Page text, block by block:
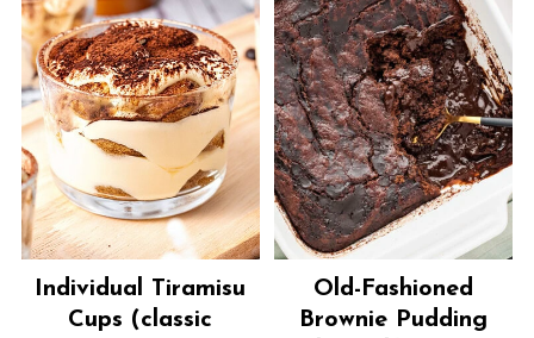
Individual Tiramisu
Cups (classic
Old-Fashioned
Brownie Pudding